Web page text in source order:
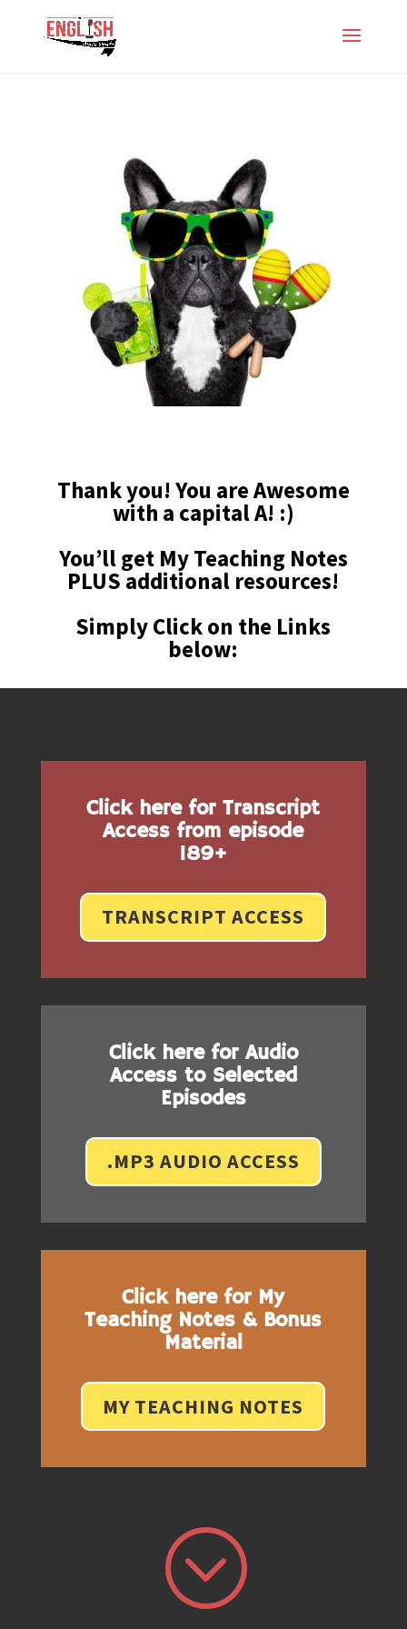
Thank you! You are Awesome
with a capital A! :)
You’ll get My Teaching Notes
PLUS additional resources!
Simply Click on the Links
below:
Click here for Transcript
Access from episode
189+
TRANSCRIPT ACCESS
Click here for Audio
Access to Selected
Episodes
.MP3 AUDIO ACCESS
Click here for My
Teaching Notes & Bonus
Material
MY TEACHING NOTES
;